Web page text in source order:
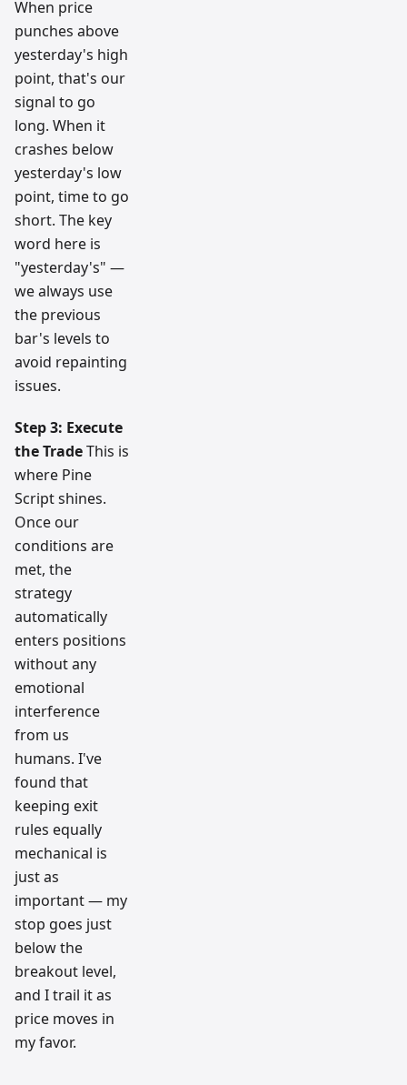
When price
punches above
yesterday's high
point, that's our
signal to go
long. When it
crashes below
yesterday's low
point, time to go
short. The key
word here is
"yesterday's" —
we always use
the previous
bar's levels to
avoid repainting
issues.
Step 3: Execute
the TradeThis is
where Pine
Script shines.
Once our
conditions are
met, the
strategy
automatically
enters positions
without any
emotional
interference
from us
humans. I've
found that
keeping exit
rules equally
mechanical is
just as
important — my
stop goes just
below the
breakout level,
and I trail it as
price moves in
my favor.